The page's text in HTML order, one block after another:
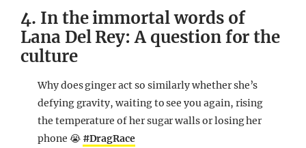
4. In the immortal words of
Lana Del Rey: A question for the
culture
Why does ginger act so similarly whether she’s
defying gravity, waiting to see you again, rising
the temperature of her sugar walls or losing her
phone 😭 #DragRace